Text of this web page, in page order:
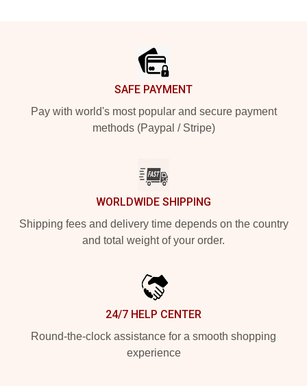
SAFE PAYMENT
Pay with world's most popular and secure payment
methods (Paypal / Stripe)
WORLDWIDE SHIPPING
Shipping fees and delivery time depends on the country
and total weight of your order.
24/7 HELP CENTER
Round-the-clock assistance for a smooth shopping
experience